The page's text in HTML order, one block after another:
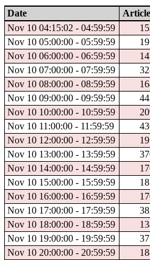
Date
Nov 10 04:15:02 - 04:59:59
Nov 10 05:00:00 - 05:59:59
Nov 10 06:00:00 - 06:59:59
Nov 10 07:00:00 - 07:59:59
Nov 10 08:00:00 - 08:59:59
Nov 10 09:00:00 - 09:59:59
Nov 10 10:00:00 - 10:59:59
Nov 10 11:00:00 - 11:59:59
Nov 10 12:00:00 - 12:59:59
Nov 10 13:00:00 - 13:59:59
Nov 10 14:00:00 - 14:59:59
Nov 10 15:00:00 - 15:59:59
Nov 10 16:00:00 - 16:59:59
Nov 10 17:00:00 - 17:59:59
Nov 10 18:00:00 - 18:59:59
Nov 10 19:00:00 - 19:59:59
Nov 10 20:00:00 - 20:59:59